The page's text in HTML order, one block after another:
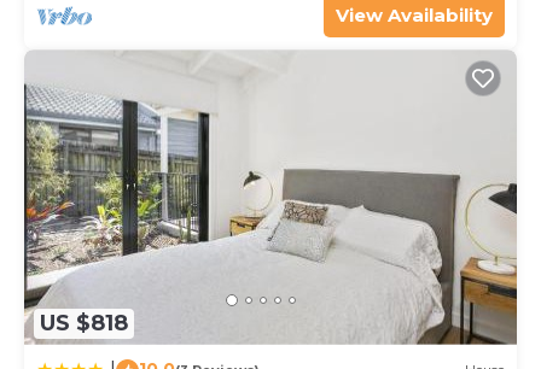
View Availability
US $818